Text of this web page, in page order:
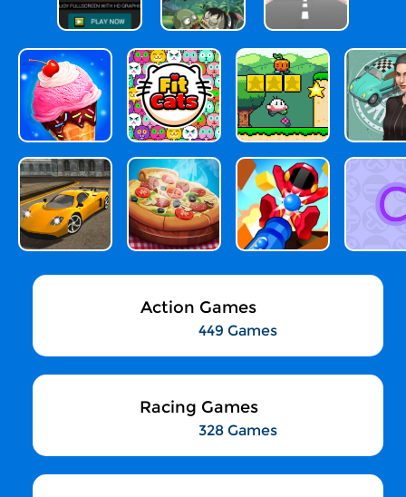
Action Games
449 Games
Racing Games
328 Games